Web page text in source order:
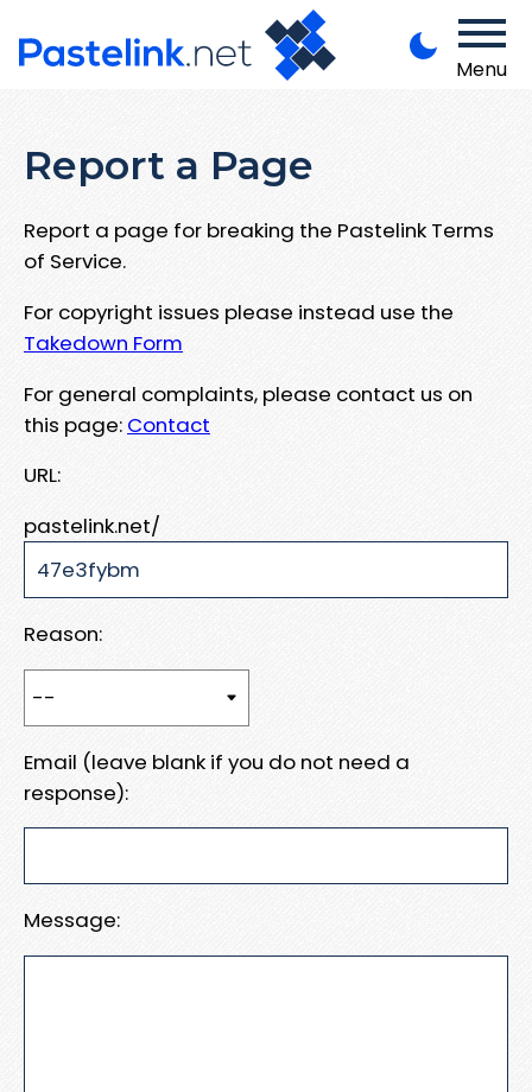
Menu
Report a Page
Report a page for breaking the Pastelink Terms
of Service.
For copyright issues please instead use the
Takedown Form
For general complaints, please contact us on
this page: Contact
URL:
pastelink.net/
Reason:
Email (leave blank if you do not need a
response):
Message: